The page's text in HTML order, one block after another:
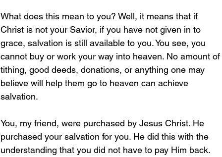
What does this mean to you? Well, it means that if
Christ is not your Savior, if you have not given in to
grace, salvation is still available to you. You see, you
cannot buy or work your way into heaven. No amount of
tithing, good deeds, donations, or anything one may
believe will help them go to heaven can achieve
salvation.
You, my friend, were purchased by Jesus Christ. He
purchased your salvation for you. He did this with the
understanding that you did not have to pay Him back.